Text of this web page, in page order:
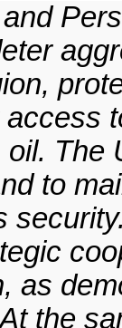
The
to
as
the